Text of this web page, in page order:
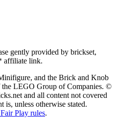
gently provided by brickset,
affiliate link.
and the Brick and Knob
the LEGO Group of Companies. ©
and all content not covered
unless otherwise stated.
Play rules.